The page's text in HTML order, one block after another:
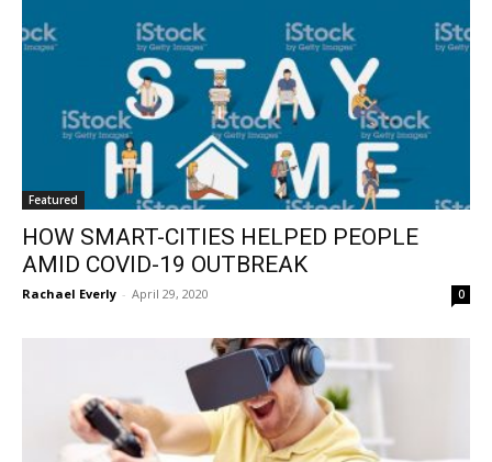
Featured
HOW SMART-CITIES HELPED PEOPLE
AMID COVID-19 OUTBREAK
Rachael Everly - April 29, 2020 0